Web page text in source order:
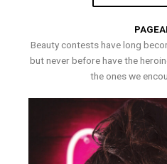
Beauty contests have long
but never before have the
the ones we